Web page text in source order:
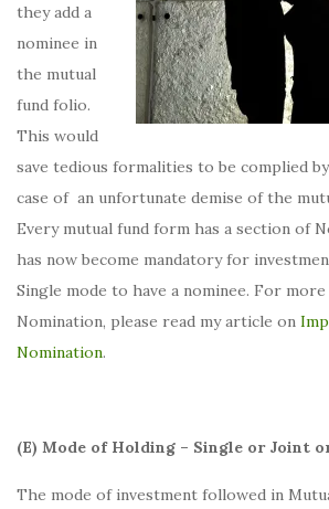
they add a
nominee in
the mutual
fund folio.
This would
save tedious formalities to be complied
case of an unfortunate demise of the
Every mutual fund form has a section of
has now become mandatory for
Single mode to have a nominee. For
Nomination, please read my article on
Nomination.
(E) Mode of Holding – Single or Joint
The mode of investment followed in